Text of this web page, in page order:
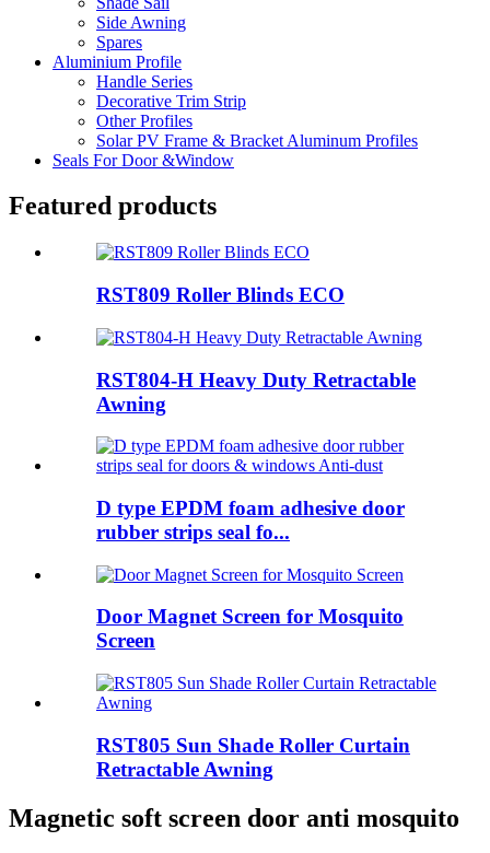
Side Awning
Spares
Aluminium Profile
Handle Series
Decorative Trim Strip
Other Profiles
Solar PV Frame & Bracket Aluminum Profiles
Seals For Door &Window
Featured products
RST809 Roller Blinds ECO
RST804-H Heavy Duty Retractable
Awning
D type EPDM foam adhesive door
rubber strips seal fo...
Door Magnet Screen for Mosquito
Screen
RST805 Sun Shade Roller Curtain
Retractable Awning
Magnetic soft screen door anti mosquito